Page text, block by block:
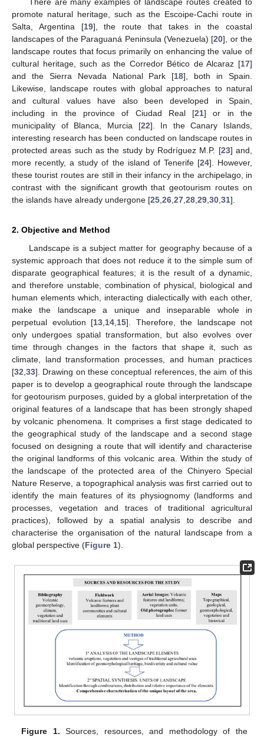
There are many examples of landscape routes created to
promote natural heritage, such as the Escoipe-Cachi route in
Salta, Argentina [19], the route that takes in the coastal
landscapes of the Paraguaná Peninsula (Venezuela) [20], or the
landscape routes that focus primarily on enhancing the value of
cultural heritage, such as the Corredor Bético de Alcaraz [17]
and the Sierra Nevada National Park [18], both in Spain.
Likewise, landscape routes with global approaches to natural
and cultural values have also been developed in Spain,
including in the province of Ciudad Real [21] or in the
municipality of Blanca, Murcia [22]. In the Canary Islands,
interesting research has been conducted on landscape routes in
protected areas such as the study by Rodríguez M.P. [23] and,
more recently, a study of the island of Tenerife [24]. However,
these tourist routes are still in their infancy in the archipelago, in
contrast with the significant growth that geotourism routes on
the islands have already undergone [25,26,27,28,29,30,31].
2. Objective and Method
Landscape is a subject matter for geography because of a
systemic approach that does not reduce it to the simple sum of
disparate geographical features; it is the result of a dynamic,
and therefore unstable, combination of physical, biological and
human elements which, interacting dialectically with each other,
make the landscape a unique and inseparable whole in
perpetual evolution [13,14,15]. Therefore, the landscape not
only undergoes spatial transformation, but also evolves over
time through changes in the factors that shape it, such as
climate, land transformation processes, and human practices
[32,33]. Drawing on these conceptual references, the aim of this
paper is to develop a geographical route through the landscape
for geotourism purposes, guided by a global interpretation of the
original features of a landscape that has been strongly shaped
by volcanic phenomena. It comprises a first stage dedicated to
the geographical study of the landscape and a second stage
focused on designing a route that will identify and characterise
the original landforms of this volcanic area. Within the study of
the landscape of the protected area of the Chinyero Special
Nature Reserve, a topographical analysis was first carried out to
identify the main features of its physiognomy (landforms and
processes, vegetation and traces of traditional agricultural
practices), followed by a spatial analysis to describe and
characterise the organisation of the natural landscape from a
global perspective (Figure 1).
Figure 1. Sources, resources, and methodology of the